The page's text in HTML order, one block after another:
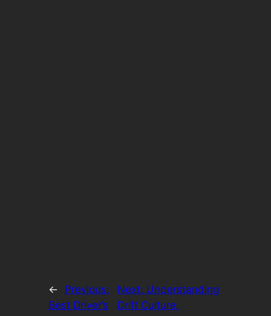
←
Previous:
Best Driver’s
Next: Understanding
Drift Culture: